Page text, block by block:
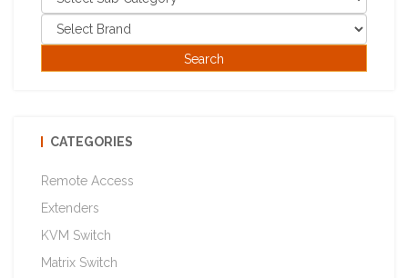
CATEGORIES
Remote Access
Extenders
KVM Switch
Matrix Switch